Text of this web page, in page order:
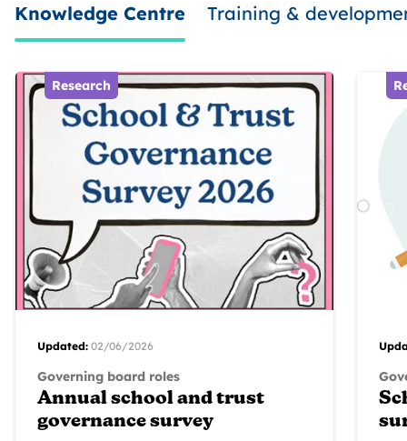
Knowledge Centre Training &
Research
Updated: 02/06/2026
Governing board roles
Annual school and trust
governance survey